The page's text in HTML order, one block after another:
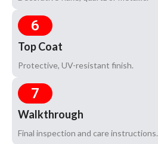
6
Top Coat
Protective, UV-resistant finish.
7
Walkthrough
Final inspection and care instructions.